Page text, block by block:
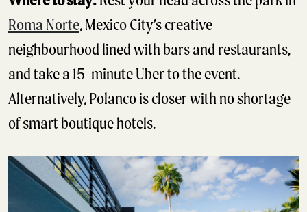
Roma Norte, Mexico City’s creative
neighbourhood lined with bars and restaurants,
and take a 15-minute Uber to the event.
Alternatively, Polanco is closer with no shortage
of smart boutique hotels.